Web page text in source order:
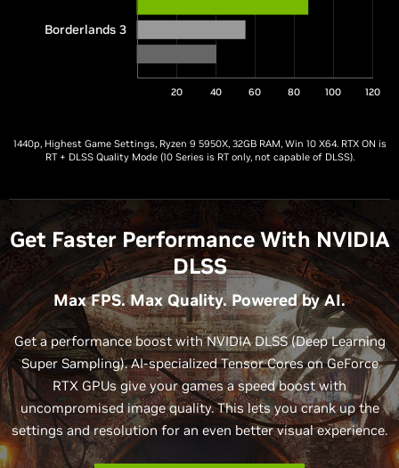
20 40 60 80 100 120
Borderlands 3
1440p, Highest Game Settings, Ryzen 9 5950X, 32GB RAM, Win 10 X64. RTX ON is
RT + DLSS Quality Mode (10 Series is RT only, not capable of DLSS).
Get Faster Performance With NVIDIA
DLSS
Max FPS. Max Quality. Powered by AI.
Get a performance boost with NVIDIA DLSS (Deep Learning
Super Sampling). AI-specialized Tensor Cores on GeForce
RTX GPUs give your games a speed boost with
uncompromised image quality. This lets you crank up the
settings and resolution for an even better visual experience.